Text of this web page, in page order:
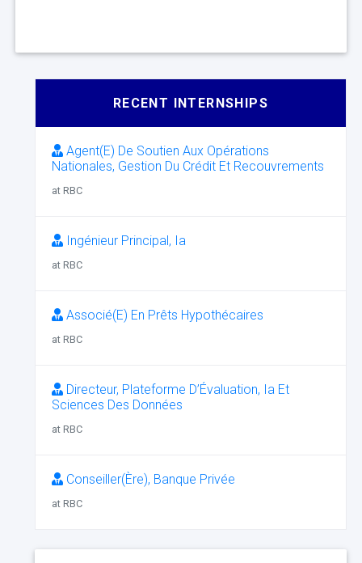
RECENT INTERNSHIPS
Agent(E) De Soutien Aux Opérations
Nationales, Gestion Du Crédit Et Recouvrements
at RBC
Ingénieur Principal, Ia
at RBC
Associé(E) En Prêts Hypothécaires
at RBC
Directeur, Plateforme D’Évaluation, Ia Et
Sciences Des Données
at RBC
Conseiller(Ère), Banque Privée
at RBC